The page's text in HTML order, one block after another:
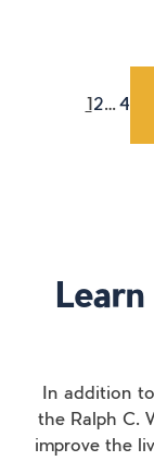
1 2…4
In addition
the Ralph C.
improve the